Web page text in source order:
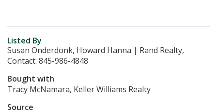
Listed By
Susan Onderdonk, Howard Hanna | Rand Realty,
Contact: 845-986-4848
Bought with
Tracy McNamara, Keller Williams Realty
Source